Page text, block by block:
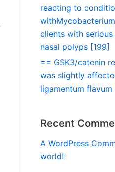
reacting to
clients with
nasal polyps [199]
== GSK3/catenin
was slightly
ligamentum flavum
Recent
A WordPress
world!